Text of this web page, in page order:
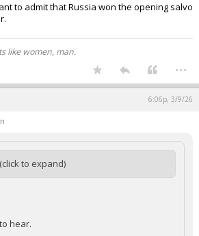
to admit that Russia won the opening salvo
like women, man.
...
6:06p, 3/9/26
(click to expand)
hear.